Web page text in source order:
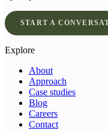
START A
Explore
About
Approach
Case studies
Blog
Careers
Contact